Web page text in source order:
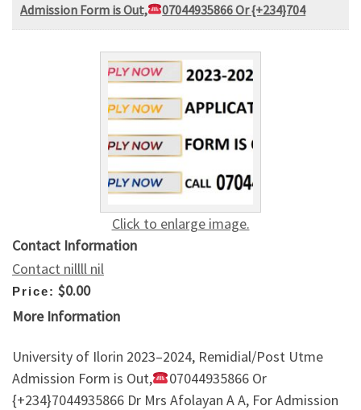
Admission Form is Out,
07044935866 Or {+234}704
Click to enlarge image.
Contact Information
Contact nillll nil
Price: $0.00
More Information
University of Ilorin 2023–2024, Remidial/Post Utme
Admission Form is Out,
07044935866 Or
{+234}7044935866 Dr Mrs Afolayan A A, For Admission